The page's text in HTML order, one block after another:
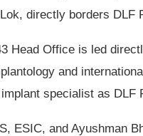
directly borders DLF
Head Office is led
and
specialist as DLF
ESIC, and Ayushman